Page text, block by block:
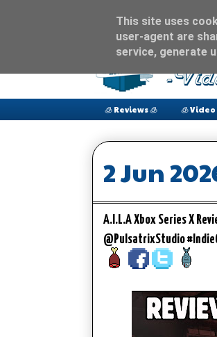
🧊 Reviews 🧊 🧊
2 Jun
A.I.L.A Xbox Series X
@PulsatrixStudio
This site uses
user-agent are
service, generate